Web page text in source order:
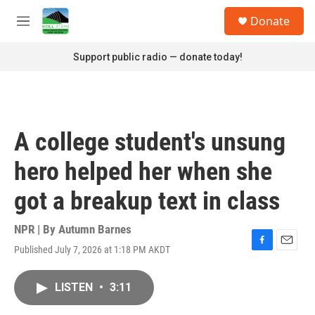
Skip to main content
M
Donate
Support public radio — donate today!
A college student's unsung
hero helped her when she
got a breakup text in class
NPR | By Autumn Barnes
Published July 7, 2026 at 1:18 PM AKDT
F
E
LISTEN • 3:11